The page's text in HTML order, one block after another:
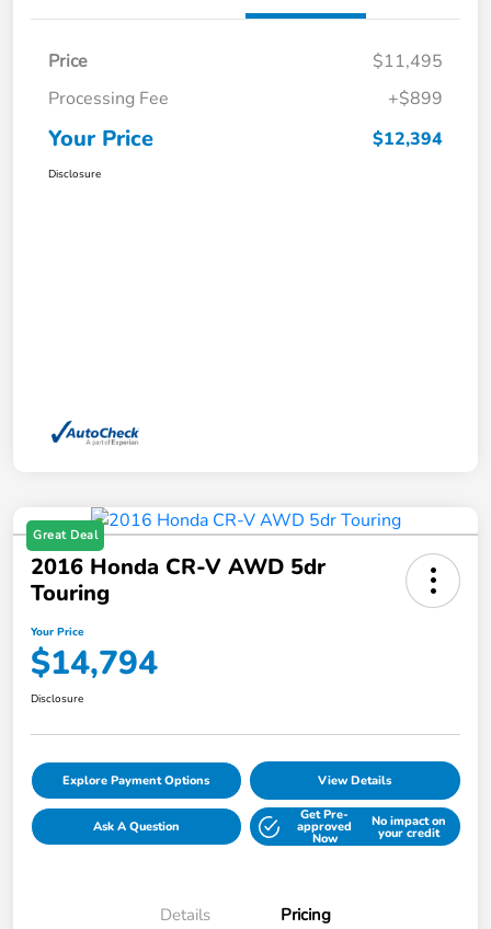
Price
$11,495
Processing Fee
+$899
Your Price $12,394
Disclosure
Great Deal
2016 Honda CR-V AWD 5dr
Touring
Your Price
$14,794
Disclosure
Explore Payment Options View Details
Ask A Question
Get Pre-
approved
Now
No impact on
your credit
Details Pricing